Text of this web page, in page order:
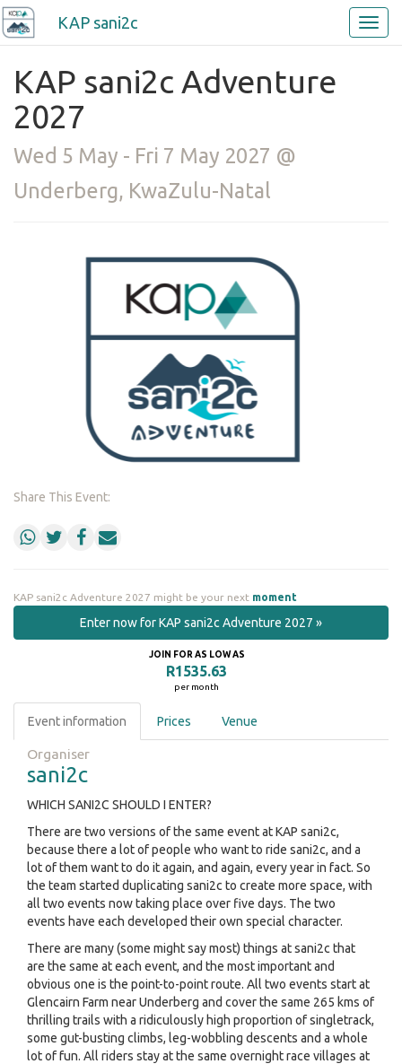
KAP sani2c
KAP sani2c Adventure
2027
Wed 5 May - Fri 7 May 2027 @
Underberg, KwaZulu-Natal
Share This Event:
KAP sani2c Adventure 2027 might be your next moment
Enter now for KAP sani2c Adventure 2027 »
JOIN FOR AS LOW AS
R1535.63
per month
Event information Prices Venue
Organiser
sani2c
WHICH SANI2C SHOULD I ENTER?
There are two versions of the same event at KAP sani2c,
because there a lot of people who want to ride sani2c, and a
lot of them want to do it again, and again, every year in fact. So
the team started duplicating sani2c to create more space, with
all two events now taking place over five days. The two
events have each developed their own special character.
There are many (some might say most) things at sani2c that
are the same at each event, and the most important and
obvious one is the point-to-point route. All two events start at
Glencairn Farm near Underberg and cover the same 265 kms of
thrilling trails with a ridiculously high proportion of singletrack,
some gut-busting climbs, leg-wobbling descents and a whole
lot of fun. All riders stay at the same overnight race villages at